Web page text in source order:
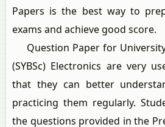
Papers is the best way to
exams and achieve good score.
Question Paper for
(SYBSc) Electronics are very
that they can better
practicing them regularly.
the questions provided in the